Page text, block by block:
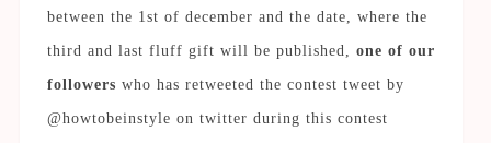
between the 1st of december and the date, where the
third and last fluff gift will be published, one of our
followers who has retweeted the contest tweet by
@howtobeinstyle on twitter during this contest